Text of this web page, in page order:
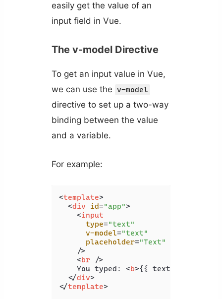
easily get the value of an
input field in Vue.
The v-model Directive
To get an input value in Vue,
we can use the v-model
directive to set up a two-way
binding between the value
and a variable.
For example:
<template>
<div id="app">
<input
type="text"
v-model="text"
placeholder="Text"
    />
<br />
    You typed:
<b>{{ text }}
</div>
</template>